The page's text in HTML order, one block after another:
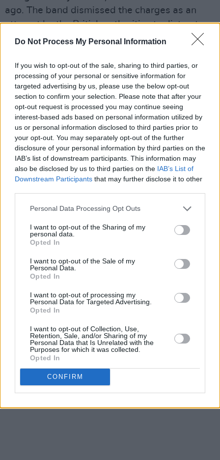
Do Not Process My Personal Information
If you wish to opt-out of the sale, sharing to third parties, or
processing of your personal or sensitive information for
targeted advertising by us, please use the below opt-out
section to confirm your selection. Please note that after your
opt-out request is processed you may continue seeing
interest-based ads based on personal information utilized by
us or personal information disclosed to third parties prior to
your opt-out. You may separately opt-out of the further
disclosure of your personal information by third parties on the
IAB’s list of downstream participants. This information may
also be disclosed by us to third parties on the IAB’s List of
Downstream Participants that may further disclose it to other
Personal Data Processing Opt Outs
I want to opt-out of the Sharing of my
personal data.
Opted In
I want to opt-out of the Sale of my
Personal Data.
Opted In
I want to opt-out of processing my
Personal Data for Targeted Advertising.
Opted In
I want to opt-out of Collection, Use,
Retention, Sale, and/or Sharing of my
Personal Data that Is Unrelated with the
Purposes for which it was collected.
Opted In
CONFIRM
ago. The band dismissed the charges as an
attempt by the British authorities to distract
from the genocide taking place in Gaza – which
government.
In a message shared with fans, the group,
made up of Mo Chara, Móglaí Bap and DJ
Próvaí, said they were “buzzing” about getting
to No. 1 at home.
“Muintir na hÉireann, is Grá linn sibh," the band
said – which translates as "People of Ireland,
we love you."
bringing the Irish language into the
contemporary space," the statement continued,
"so young people see the language is of value
this also comes showing solidarity with those
who need it most around the world and at
home.”
KNEECAP are preparing for a busy summer of
live performances, with appearances
scheduled at numerous festivals, including
Primavera Sound, Rock Werchter, Reading and
Leeds Festivals and All Together Now.